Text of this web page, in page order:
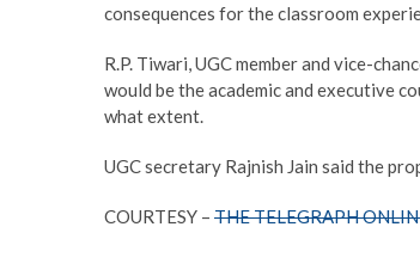
consequences for the classroom
R.P. Tiwari, UGC member and vice-
would be the academic and executive
what extent.
UGC secretary Rajnish Jain said the
COURTESY – THE TELEGRAPH